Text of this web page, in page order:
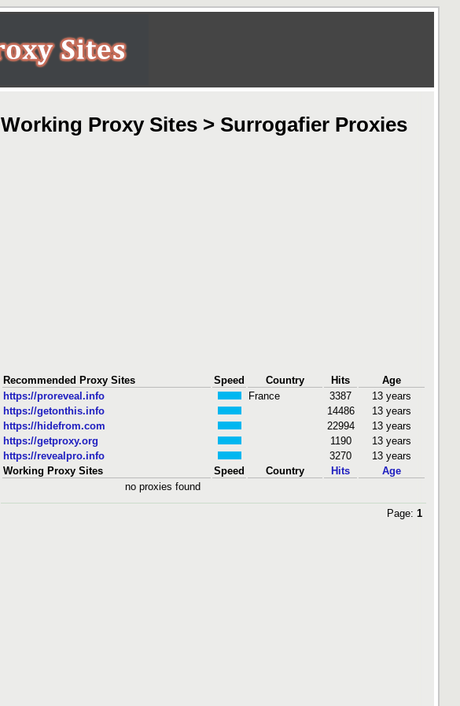
Working Proxy Sites > Surrogafier Proxies
Recommended Proxy Sites Speed Country Hits
Age
https://proreveal.info
France 3387
13 years
https://getonthis.info
14486
13 years
https://hidefrom.com
22994
13 years
https://getproxy.org
1190
13 years
https://revealpro.info
3270
13 years
Working Proxy Sites
Speed Country Hits
Age
no proxies found
Page: 1